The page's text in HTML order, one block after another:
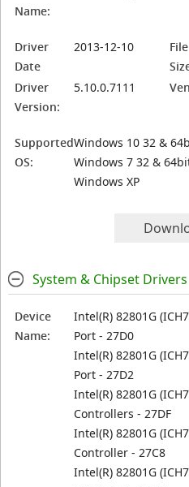
Name:
Driver
Date
2013-12-10
File
Driver
Version:
5.10.0.7111
Supported
OS:
Windows 10 32 &
Windows 7 32 &
Windows XP
System & Chipset Drivers
Device
Name:
Intel(R) 82801G
Port - 27D0
Intel(R) 82801G
Port - 27D2
Intel(R) 82801G
Controllers - 27DF
Intel(R) 82801G
Controller - 27C8
Intel(R) 82801G